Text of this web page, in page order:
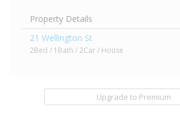
Property Details
21 Wellington St
2Bed / 1Bath / 2Car / House
Upgrade to Premium